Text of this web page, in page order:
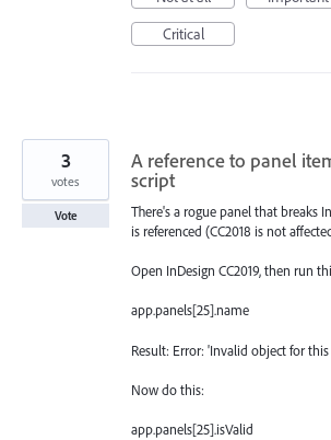
Critical
A reference to panel
script
There's a rogue panel that breaks
is referenced (CC2018 is not
Open InDesign CC2019, then run
app.panels[25].name
Result: Error: 'Invalid object for this
Now do this:
app.panels[25].isValid
3
votes
Vote